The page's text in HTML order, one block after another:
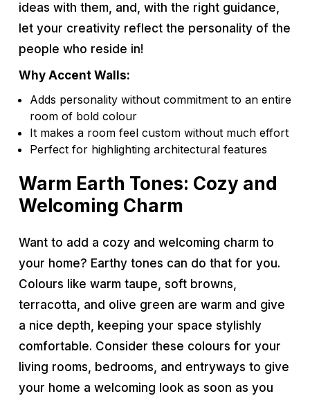
ideas with them, and, with the right guidance,
let your creativity reflect the personality of the
people who reside in!
Why Accent Walls:
Adds personality without commitment to an entire
room of bold colour
It makes a room feel custom without much effort
Perfect for highlighting architectural features
Warm Earth Tones: Cozy and
Welcoming Charm
Want to add a cozy and welcoming charm to
your home? Earthy tones can do that for you.
Colours like warm taupe, soft browns,
terracotta, and olive green are warm and give
a nice depth, keeping your space stylishly
comfortable. Consider these colours for your
living rooms, bedrooms, and entryways to give
your home a welcoming look as soon as you